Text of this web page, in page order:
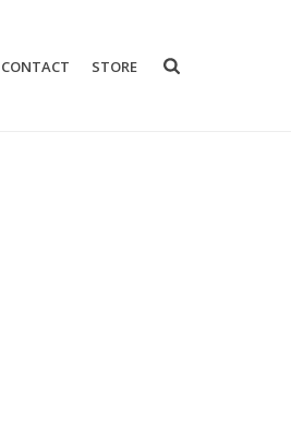
CONTACT STORE